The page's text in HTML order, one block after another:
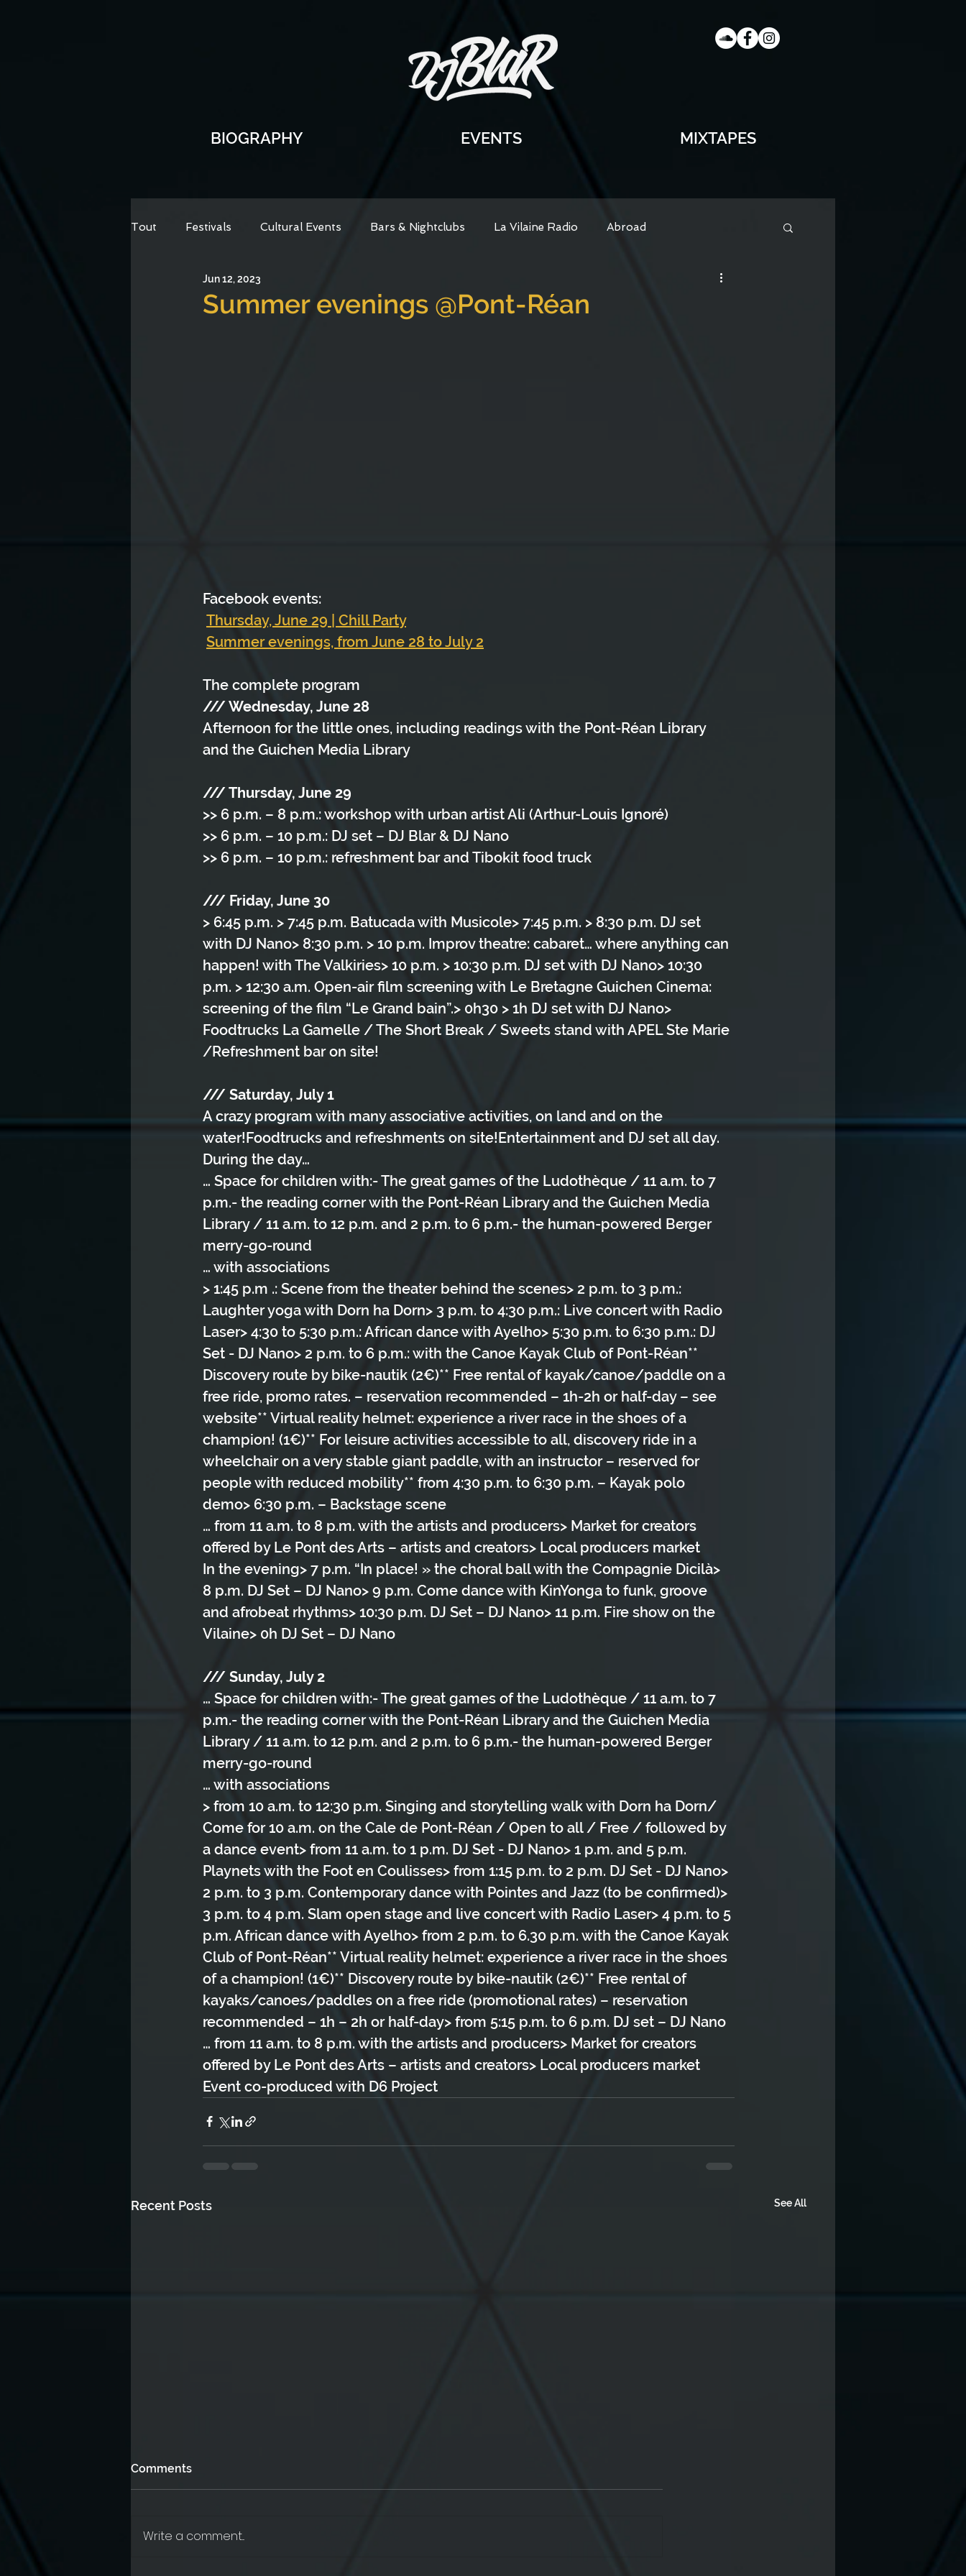
BIOGRAPHY EVENTS MIXTAPES
Tout Festivals Cultural Events Bars & Nightclubs La Vilaine Radio Abroad
Summer evenings @Pont-Réan
Jun 12, 2023
Facebook events:
Thursday, June 29 | Chill Party
Summer evenings, from June 28 to July 2
The complete program
/// Wednesday, June 28
Afternoon for the little ones, including readings with the Pont-Réan Library
and the Guichen Media Library
/// Thursday, June 29
>> 6 p.m. – 8 p.m.: workshop with urban artist Ali (Arthur-Louis Ignoré)
>> 6 p.m. – 10 p.m.: DJ set – DJ Blar & DJ Nano
>> 6 p.m. – 10 p.m.: refreshment bar and Tibokit food truck
/// Friday, June 30
> 6:45 p.m. > 7:45 p.m. Batucada with Musicole> 7:45 p.m. > 8:30 p.m. DJ set
with DJ Nano> 8:30 p.m. > 10 p.m. Improv theatre: cabaret… where anything can
happen! with The Valkiries> 10 p.m. > 10:30 p.m. DJ set with DJ Nano> 10:30
p.m. > 12:30 a.m. Open-air film screening with Le Bretagne Guichen Cinema:
screening of the film “Le Grand bain”.> 0h30 > 1h DJ set with DJ Nano>
Foodtrucks La Gamelle / The Short Break / Sweets stand with APEL Ste Marie
/Refreshment bar on site!
/// Saturday, July 1
A crazy program with many associative activities, on land and on the
water!Foodtrucks and refreshments on site!Entertainment and DJ set all day.
During the day…
… Space for children with:- The great games of the Ludothèque / 11 a.m. to 7
p.m.- the reading corner with the Pont-Réan Library and the Guichen Media
Library / 11 a.m. to 12 p.m. and 2 p.m. to 6 p.m.- the human-powered Berger
merry-go-round
… with associations
> 1:45 p.m .: Scene from the theater behind the scenes> 2 p.m. to 3 p.m.:
Laughter yoga with Dorn ha Dorn> 3 p.m. to 4:30 p.m.: Live concert with Radio
Laser> 4:30 to 5:30 p.m.: African dance with Ayelho> 5:30 p.m. to 6:30 p.m.: DJ
Set - DJ Nano> 2 p.m. to 6 p.m.: with the Canoe Kayak Club of Pont-Réan**
Discovery route by bike-nautik (2€)** Free rental of kayak/canoe/paddle on a
free ride, promo rates. – reservation recommended – 1h-2h or half-day – see
website** Virtual reality helmet: experience a river race in the shoes of a
champion! (1€)** For leisure activities accessible to all, discovery ride in a
wheelchair on a very stable giant paddle, with an instructor – reserved for
people with reduced mobility** from 4:30 p.m. to 6:30 p.m. – Kayak polo
demo> 6:30 p.m. – Backstage scene
… from 11 a.m. to 8 p.m. with the artists and producers> Market for creators
offered by Le Pont des Arts – artists and creators> Local producers market
In the evening> 7 p.m. “In place! » the choral ball with the Compagnie Dicilà>
8 p.m. DJ Set – DJ Nano> 9 p.m. Come dance with KinYonga to funk, groove
and afrobeat rhythms> 10:30 p.m. DJ Set – DJ Nano> 11 p.m. Fire show on the
Vilaine> 0h DJ Set – DJ Nano
/// Sunday, July 2
… Space for children with:- The great games of the Ludothèque / 11 a.m. to 7
p.m.- the reading corner with the Pont-Réan Library and the Guichen Media
Library / 11 a.m. to 12 p.m. and 2 p.m. to 6 p.m.- the human-powered Berger
merry-go-round
… with associations
> from 10 a.m. to 12:30 p.m. Singing and storytelling walk with Dorn ha Dorn/
Come for 10 a.m. on the Cale de Pont-Réan / Open to all / Free / followed by
a dance event> from 11 a.m. to 1 p.m. DJ Set - DJ Nano> 1 p.m. and 5 p.m.
Playnets with the Foot en Coulisses> from 1:15 p.m. to 2 p.m. DJ Set - DJ Nano>
2 p.m. to 3 p.m. Contemporary dance with Pointes and Jazz (to be confirmed)>
3 p.m. to 4 p.m. Slam open stage and live concert with Radio Laser> 4 p.m. to 5
p.m. African dance with Ayelho> from 2 p.m. to 6.30 p.m. with the Canoe Kayak
Club of Pont-Réan** Virtual reality helmet: experience a river race in the shoes
of a champion! (1€)** Discovery route by bike-nautik (2€)** Free rental of
kayaks/canoes/paddles on a free ride (promotional rates) – reservation
recommended – 1h – 2h or half-day> from 5:15 p.m. to 6 p.m. DJ set – DJ Nano
… from 11 a.m. to 8 p.m. with the artists and producers> Market for creators
offered by Le Pont des Arts – artists and creators> Local producers market
Event co-produced with D6 Project
Recent Posts See All
Comments
Write a comment...